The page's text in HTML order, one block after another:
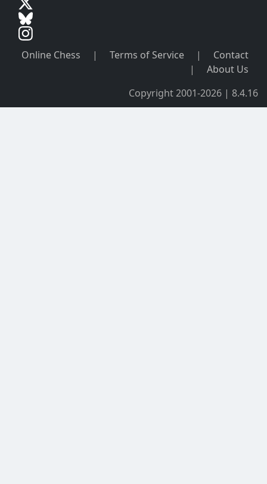
Online Chess | Terms of Service |
Contact
|
About Us
Copyright 2001-2026 | 8.4.16